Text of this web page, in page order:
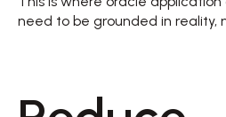
need to be grounded in reality,